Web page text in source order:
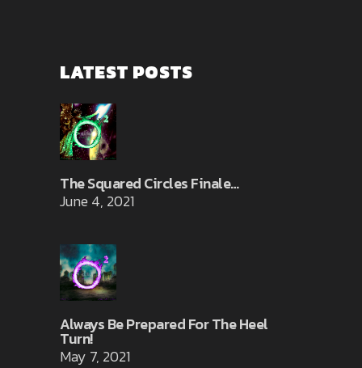
LATEST POSTS
The Squared Circles Finale…
June 4, 2021
Always Be Prepared For The Heel
Turn!
May 7, 2021